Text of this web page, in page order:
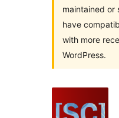
maintained or
have
with more
WordPress.